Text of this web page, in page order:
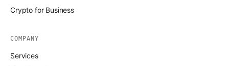
Crypto for Business
COMPANY
Services